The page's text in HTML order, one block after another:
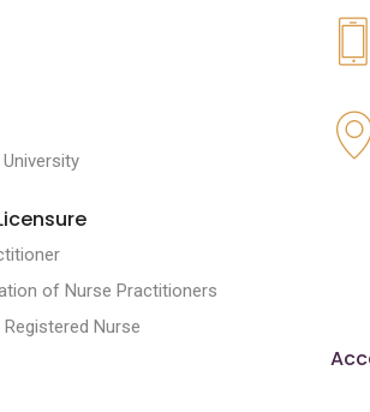
of Nurse Practitioners
Nurse